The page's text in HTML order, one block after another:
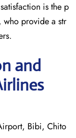
is the p
who provide a str
and
Bibi, Chito